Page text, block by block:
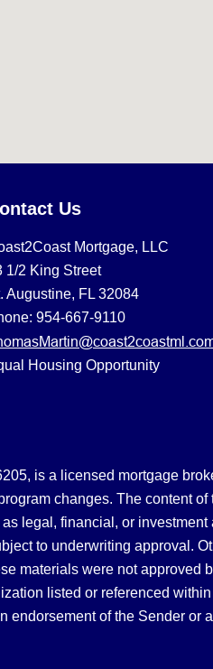
Us
Mortgage, LLC
1/2 King Street
Augustine, FL 32084
954-667-9110
Housing Opportunity
is a licensed mortgage
changes. The content
legal, financial, or investment
to underwriting approval.
materials were not
listed or referenced
endorsement of the Sender or